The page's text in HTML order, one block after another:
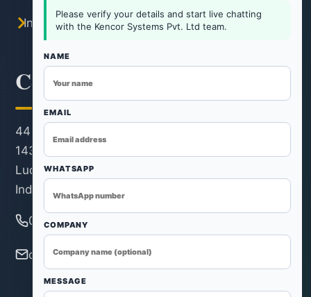
Industrial Hot Air Oven
Contact Information
44 KM Stone, Ludhiana-Rohtak Road, Kh. No.
143/22/1, Revenue Estate, Village & Post Rohad,
Ludhiana, Distt. Ludhiana, Ludhiana - 124501,
India
080 3115 0121
ovendryers@gmail.com
Please verify your details and start live chatting
with the Kencor Systems Pvt. Ltd team.
NAME
EMAIL
WHATSAPP
COMPANY
MESSAGE